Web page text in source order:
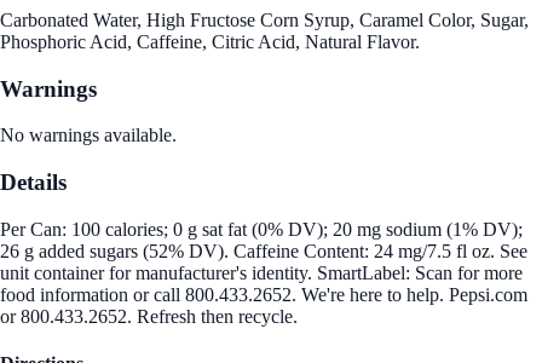
Carbonated Water, High Fructose Corn Syrup, Caramel Color, Sugar,
Phosphoric Acid, Caffeine, Citric Acid, Natural Flavor.
Warnings
No warnings available.
Details
Per Can: 100 calories; 0 g sat fat (0% DV); 20 mg sodium (1% DV);
26 g added sugars (52% DV). Caffeine Content: 24 mg/7.5 fl oz. See
unit container for manufacturer's identity. SmartLabel: Scan for more
food information or call 800.433.2652. We're here to help. Pepsi.com
or 800.433.2652. Refresh then recycle.